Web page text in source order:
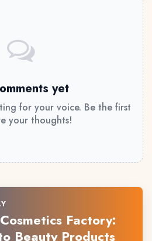
yet
for your voice. Be the first
your thoughts!
Factory:
Beauty Products